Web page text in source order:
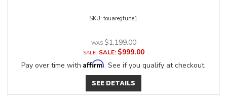
touaregtune1
$1,199.00
SALE:
$999.00
Pay over time with Affirm. See if you qualify at checkout.
SEE DETAILS